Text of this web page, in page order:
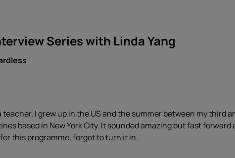
Series with Linda Yang
I grew up in the US and the summer between my third
based in New York City. It sounded amazing but fast
this programme, forgot to turn it in.